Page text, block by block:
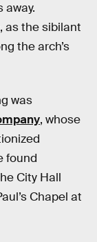
as the sibilant
the arch’s
was
, whose
found
City Hall
Chapel at